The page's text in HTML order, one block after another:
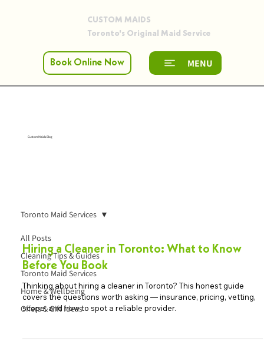
CUSTOM MAIDS
Toronto's Original Maid Service
Book Online Now MENU
Custom Maids Blog
All Posts
Cleaning Tips & Guides
Toronto Maid Services
Home & Wellbeing
Offers & Gift Ideas
Toronto Maid Services
Hiring a Cleaner in Toronto: What to Know
Before You Book
Thinking about hiring a cleaner in Toronto? This honest guide
covers the questions worth asking — insurance, pricing, vetting,
scope, and how to spot a reliable provider.